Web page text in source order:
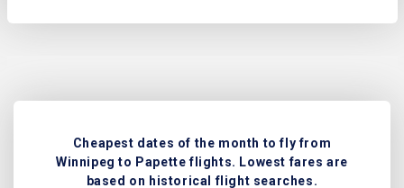
Cheapest dates of the month to fly from
Winnipeg to Papette flights. Lowest fares are
based on historical flight searches.